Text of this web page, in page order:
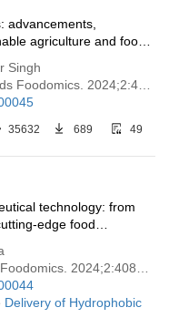
advancements,
agriculture and food
Singh
35632 689 49
technology: from
edge food
Delivery of Hydrophobic